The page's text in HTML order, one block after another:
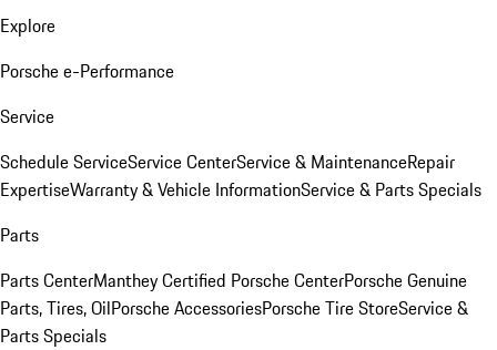
Explore
Porsche e-Performance
Service
Schedule ServiceService CenterService & MaintenanceRepair
ExpertiseWarranty & Vehicle InformationService & Parts Specials
Parts
Parts CenterManthey Certified Porsche CenterPorsche Genuine
Parts, Tires, OilPorsche AccessoriesPorsche Tire StoreService &
Parts Specials